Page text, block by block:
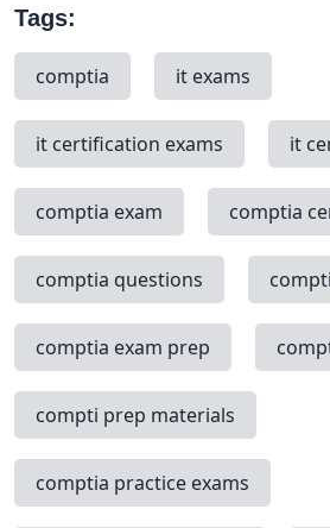
Tags:
comptia it exams
it certification exams it
comptia exam comptia
comptia questions
comptia exam prep
compti prep materials
comptia practice exams